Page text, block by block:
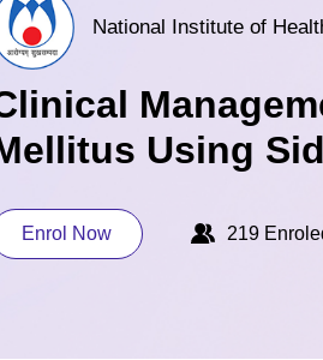
National Institute of
Using
Enrol Now 219